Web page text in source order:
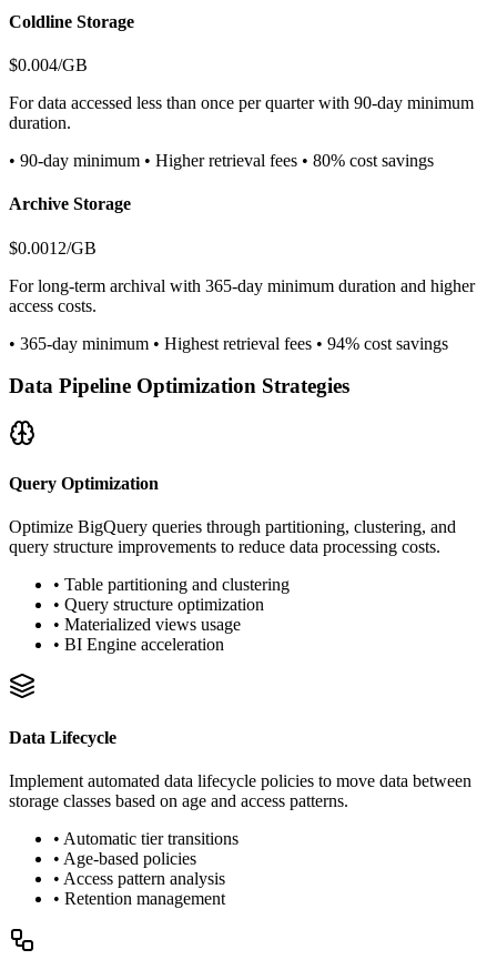
Coldline Storage
$0.004/GB
For data accessed less than once per quarter with 90-day minimum
duration.
• 90-day minimum • Higher retrieval fees • 80% cost savings
Archive Storage
$0.0012/GB
For long-term archival with 365-day minimum duration and higher
access costs.
• 365-day minimum • Highest retrieval fees • 94% cost savings
Data Pipeline Optimization Strategies
Query Optimization
Optimize BigQuery queries through partitioning, clustering, and
query structure improvements to reduce data processing costs.
• Table partitioning and clustering
• Query structure optimization
• Materialized views usage
• BI Engine acceleration
Data Lifecycle
Implement automated data lifecycle policies to move data between
storage classes based on age and access patterns.
• Automatic tier transitions
• Age-based policies
• Access pattern analysis
• Retention management